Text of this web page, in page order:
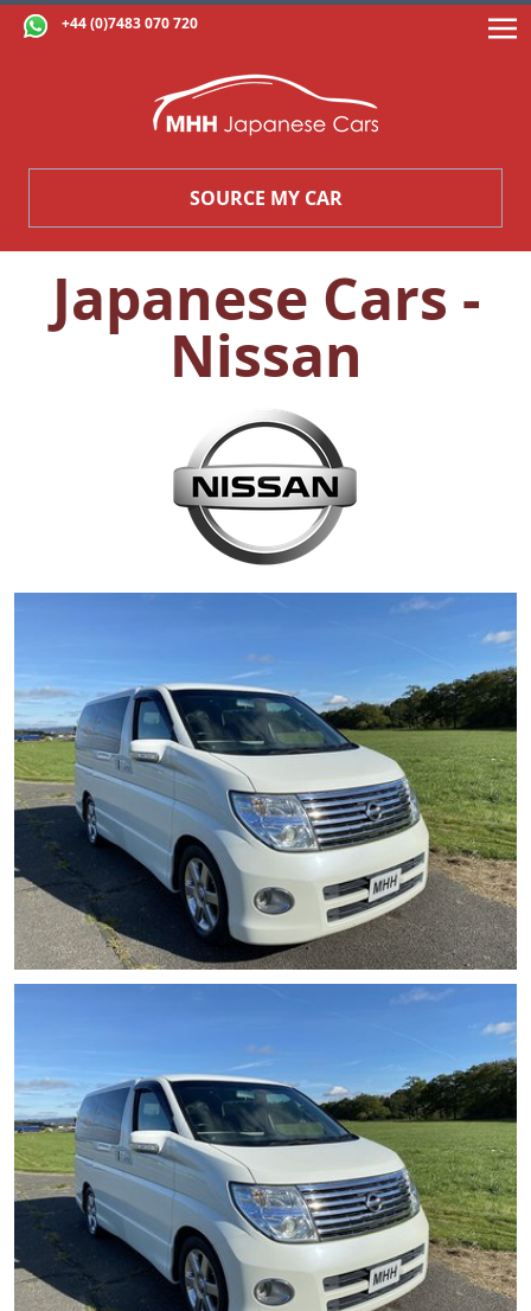
+44 (0)7483 070 720
SOURCE MY CAR
Japanese Cars -
Nissan